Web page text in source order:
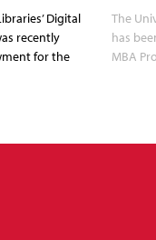
Digital
recently
for the
The
has
MBA